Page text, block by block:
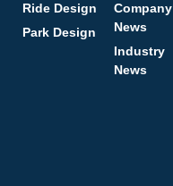
Ride Design
Park Design
Company
News
Industry
News